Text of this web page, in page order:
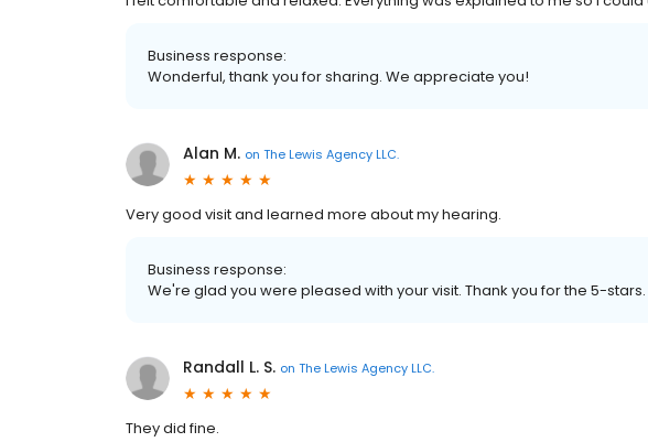
Business response:
Wonderful, thank you for sharing. We appreciate you!
Alan M. on The Lewis Agency LLC.
Very good visit and learned more about my hearing.
Business response:
We're glad you were pleased with your visit. Thank you for the 5-stars.
Randall L. S. on The Lewis Agency LLC.
They did fine.